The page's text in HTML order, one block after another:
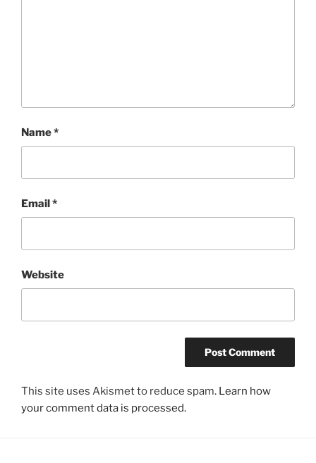
Name*
Email*
Website
This site uses Akismet to reduce spam. Learn how
your comment data is processed.